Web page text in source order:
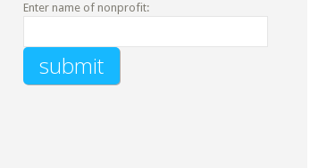
Enter name of nonprofit: